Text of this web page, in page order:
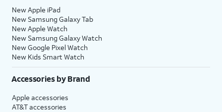
New Apple iPad
New Samsung Galaxy Tab
New Apple Watch
New Samsung Galaxy Watch
New Google Pixel Watch
New Kids Smart Watch
Accessories by Brand
Apple accessories
AT&T accessories